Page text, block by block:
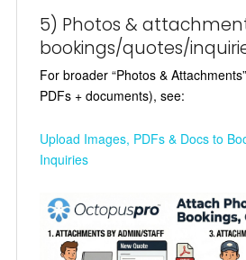
5) Photos &
bookings/quotes/
For broader “Photos &
PDFs + documents), see:
Upload Images, PDFs & Docs to
Inquiries